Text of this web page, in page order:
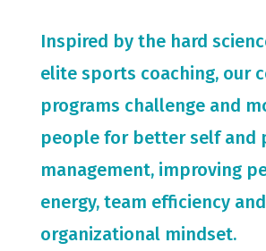
Inspired by the hard
elite sports coaching, our
programs challenge and
people for better self and
management, improving
energy, team efficiency and
organizational mindset.